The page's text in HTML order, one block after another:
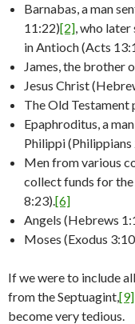
Barnabas, a man
11:22)[2], who later
in Antioch (Acts
James, the brother
Jesus Christ
The Old
Epaphroditus, a
Philippi (Philippians
Men from various
collect funds for the
8:23).[6]
Angels (Hebrews
Moses (Exodus
If we were to include
from the Septuagint,[9]
become very tedious.